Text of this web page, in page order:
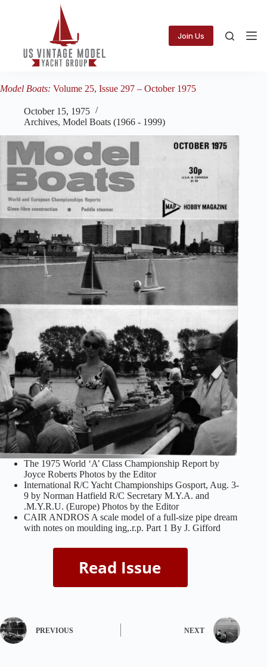
Join Us
Model Boats: Volume 25, Issue 297 – October 1975
October 15, 1975
Archives, Model Boats (1966 - 1999)
The 1975 World ‘A’ Class Championship Report by
Joyce Roberts Photos by the Editor
International R/C Yacht Championships Gosport, Aug. 3-
9 by Norman Hatfield R/C Secretary M.Y.A. and
.M.Y.R.U. (Europe) Photos by the Editor
CAIR ANDROS A scale model of a full-size pipe dream
with notes on moulding ing,.r.p. Part 1 By J. Gifford
PREVIOUS NEXT